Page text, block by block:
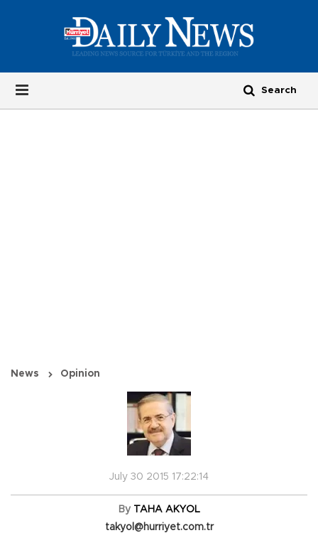
News Opinion
July 30 2015 17:22:14
By
TAHA AKYOL
takyol@hurriyet.com.tr